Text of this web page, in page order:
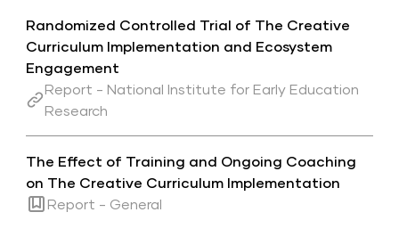
Randomized Controlled Trial of The Creative
Curriculum Implementation and Ecosystem
Engagement
Report - National Institute for Early Education
Research
The Effect of Training and Ongoing Coaching
on The Creative Curriculum Implementation
Report - General